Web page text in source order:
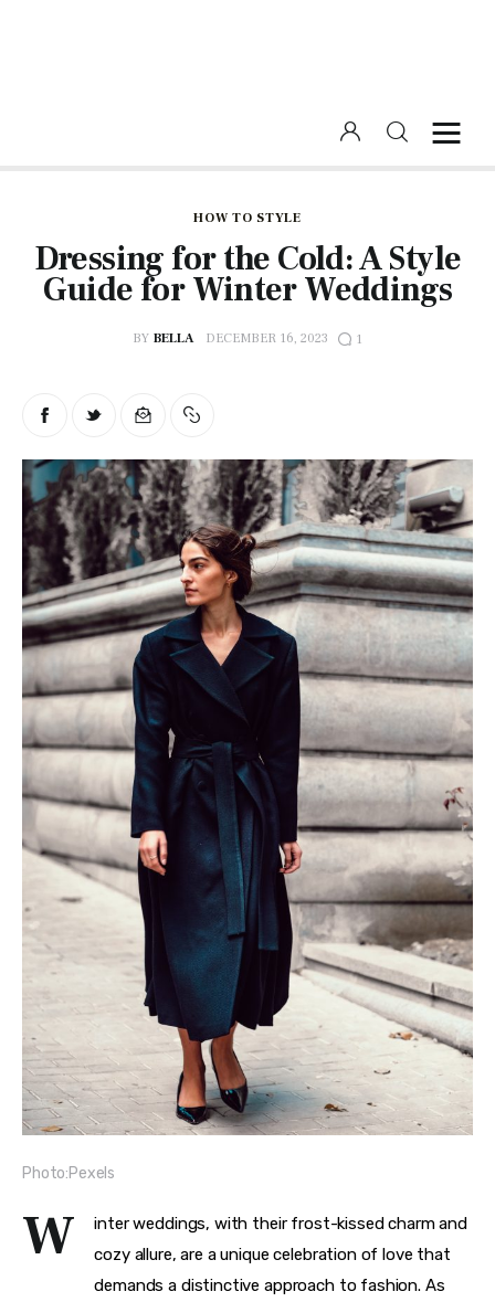
Fashion
HOW TO STYLE
Dressing for the Cold: A Style
Guide for Winter Weddings
BY BELLA DECEMBER 16, 2023 1
Photo:Pexels
W
inter weddings, with their frost-kissed charm and
cozy allure, are a unique celebration of love that
demands a distinctive approach to fashion. As